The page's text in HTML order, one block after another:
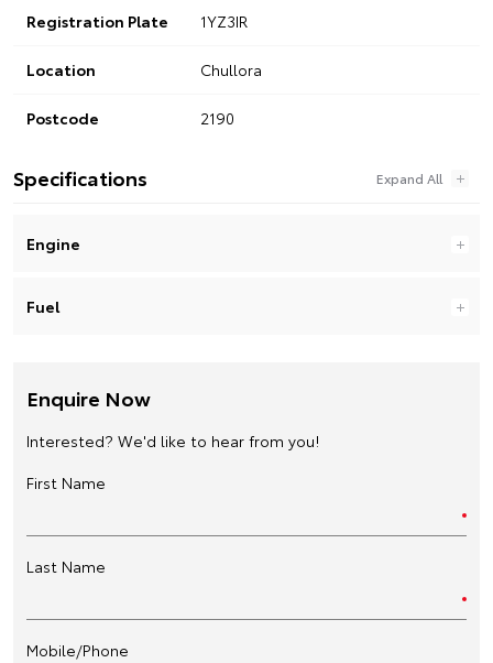
Registration Plate 1YZ3IR
Location Chullora
Postcode 2190
Specifications
Engine
Fuel
Enquire Now
Interested? We'd like to hear from you!
First Name
Last Name
Mobile/Phone